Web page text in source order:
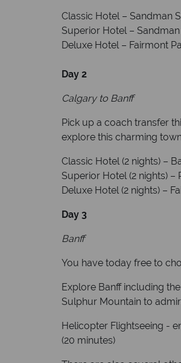
Classic Hotel – Sandman
Superior Hotel –
Deluxe Hotel – Fairmont
Day 2
Calgary to Banff
Pick up a coach transfer
explore this charming
Classic Hotel (2 nights) –
Superior Hotel (2 nights)
Deluxe Hotel (2 nights) –
Day 3
Banff
You have today free to
Explore Banff including
Sulphur Mountain to
Helicopter Flightseeing -
(20 minutes)